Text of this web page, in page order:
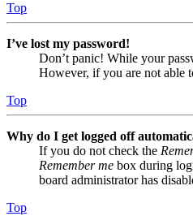
Top
I’ve lost my password!
Don’t panic! While your
However, if you are not able
Top
Why do I get logged off
If you do not check the
Remember me box during
board administrator has
Top